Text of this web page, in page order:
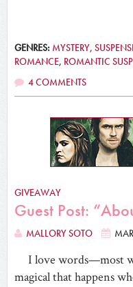
GENRES: MYSTERY,
ROMANCE, ROMANTIC
4 COMMENTS
GIVEAWAY
Guest Post:
MALLORY SOTO
I love words—most
magical that happens